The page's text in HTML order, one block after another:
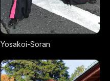
Yosakoi-Soran